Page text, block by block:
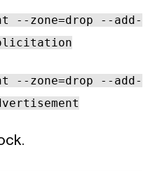
--zone=drop --add-
--zone=drop --add-